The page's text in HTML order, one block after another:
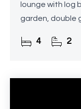
lounge with log
garden, double
4 2